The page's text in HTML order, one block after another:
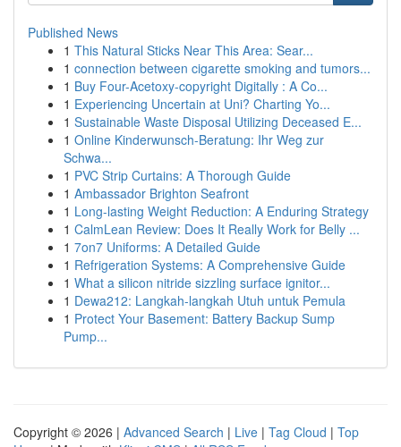
Published News
1 This Natural Sticks Near This Area: Sear...
1 connection between cigarette smoking and tumors...
1 Buy Four-Acetoxy-copyright Digitally : A Co...
1 Experiencing Uncertain at Uni? Charting Yo...
1 Sustainable Waste Disposal Utilizing Deceased E...
1 Online Kinderwunsch-Beratung: Ihr Weg zur
Schwa...
1 PVC Strip Curtains: A Thorough Guide
1 Ambassador Brighton Seafront
1 Long-lasting Weight Reduction: A Enduring Strategy
1 CalmLean Review: Does It Really Work for Belly ...
1 7on7 Uniforms: A Detailed Guide
1 Refrigeration Systems: A Comprehensive Guide
1 What a silicon nitride sizzling surface ignitor...
1 Dewa212: Langkah-langkah Utuh untuk Pemula
1 Protect Your Basement: Battery Backup Sump
Pump...
Copyright © 2026 | Advanced Search | Live | Tag Cloud | Top